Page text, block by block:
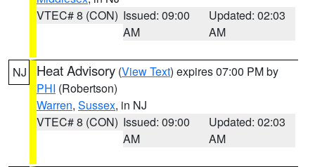
VTEC# 8 (CON) Issued: 09:00
AM
Updated: 02:03
AM
NJ Heat Advisory (View Text) expires 07:00 PM by
PHI (Robertson)
Warren, Sussex, in NJ
VTEC# 8 (CON) Issued: 09:00
AM
Updated: 02:03
AM